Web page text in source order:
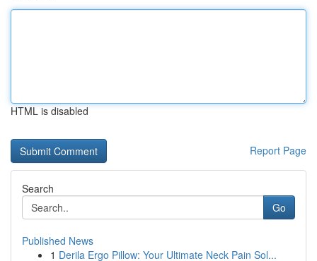
HTML is disabled
Report Page
Search
Go
Published News
1 Derila Ergo Pillow: Your Ultimate Neck Pain Sol...